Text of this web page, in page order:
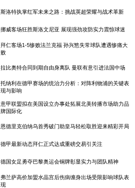
斯洛特执掌红军未来之路：挑战英超荣耀与战术革新
挪威客场狂胜斯洛文尼亚 展现强劲攻防实力震惊球迷
拜仁客场1-5惨败法兰克福 孙兴慜失常球队遭遇惨痛大
败
拉比奥特合同到期自由身离队 曼联有意引进法国中场
托纳利在德甲赛场的统治力分析：对阵利物浦的关键表
现与影响
意甲联盟拟在美国设立办事处拓展北美转播市场助力品
牌国际化
恩德里克伯纳乌首秀破门助皇马轻松取胜迎来精彩开局
德甲最新动态拜仁正式达成重磅交易引关注
德国女足勇夺巴黎奥运会铜牌彰显实力与团队精神
弗兰萨高价加盟水晶宫后伤病缠身出场受限影响球队表
现